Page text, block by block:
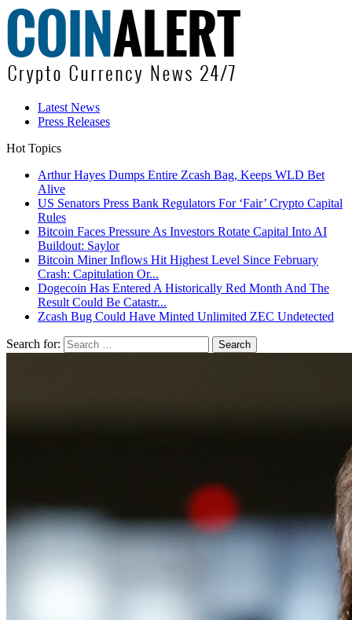
Latest News
Press Releases
Hot Topics
Arthur Hayes Dumps Entire Zcash Bag, Keeps WLD Bet
Alive
US Senators Press Bank Regulators For ‘Fair’ Crypto Capital
Rules
Bitcoin Faces Pressure As Investors Rotate Capital Into AI
Buildout: Saylor
Bitcoin Miner Inflows Hit Highest Level Since February
Crash: Capitulation Or...
Dogecoin Has Entered A Historically Red Month And The
Result Could Be Catastr...
Zcash Bug Could Have Minted Unlimited ZEC Undetected
Search for: